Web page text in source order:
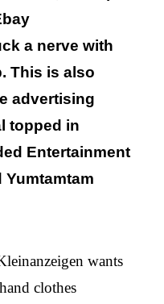
a nerve with
This is also
advertising
topped in
Entertainment
Yumtamtam
wants
clothes